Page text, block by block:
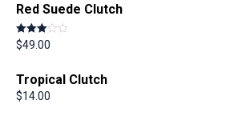
Red Suede Clutch
Rated
3.00
$49.00
Tropical Clutch
$14.00